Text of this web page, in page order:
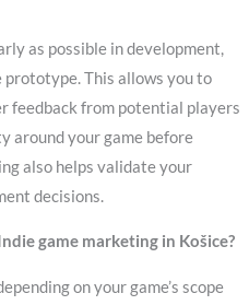
as possible in development,
prototype. This allows you to
feedback from potential players
around your game before
also helps validate your
decisions.
game marketing in Košice?
on your game’s scope